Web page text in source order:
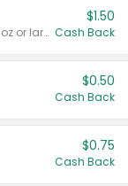
Valid on liquid fabric conditioner 46 oz or larger, or Refresher fabric rinse 25.5 oz.
$1.50
Cash Back
$0.50
Cash Back
$0.75
Cash Back